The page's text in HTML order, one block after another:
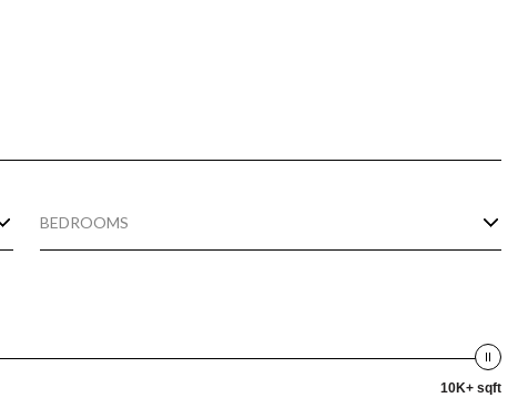
BEDROOMS
10K+ sqft